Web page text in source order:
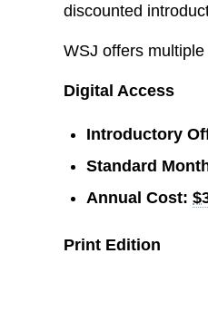
discounted
WSJ offers
Digital Access
Introductory
Standard
Annual Cost:
Print Edition